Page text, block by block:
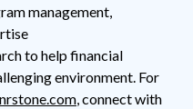
management,
to help financial
environment. For
, connect with